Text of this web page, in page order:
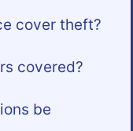
cover theft?
covered?
be